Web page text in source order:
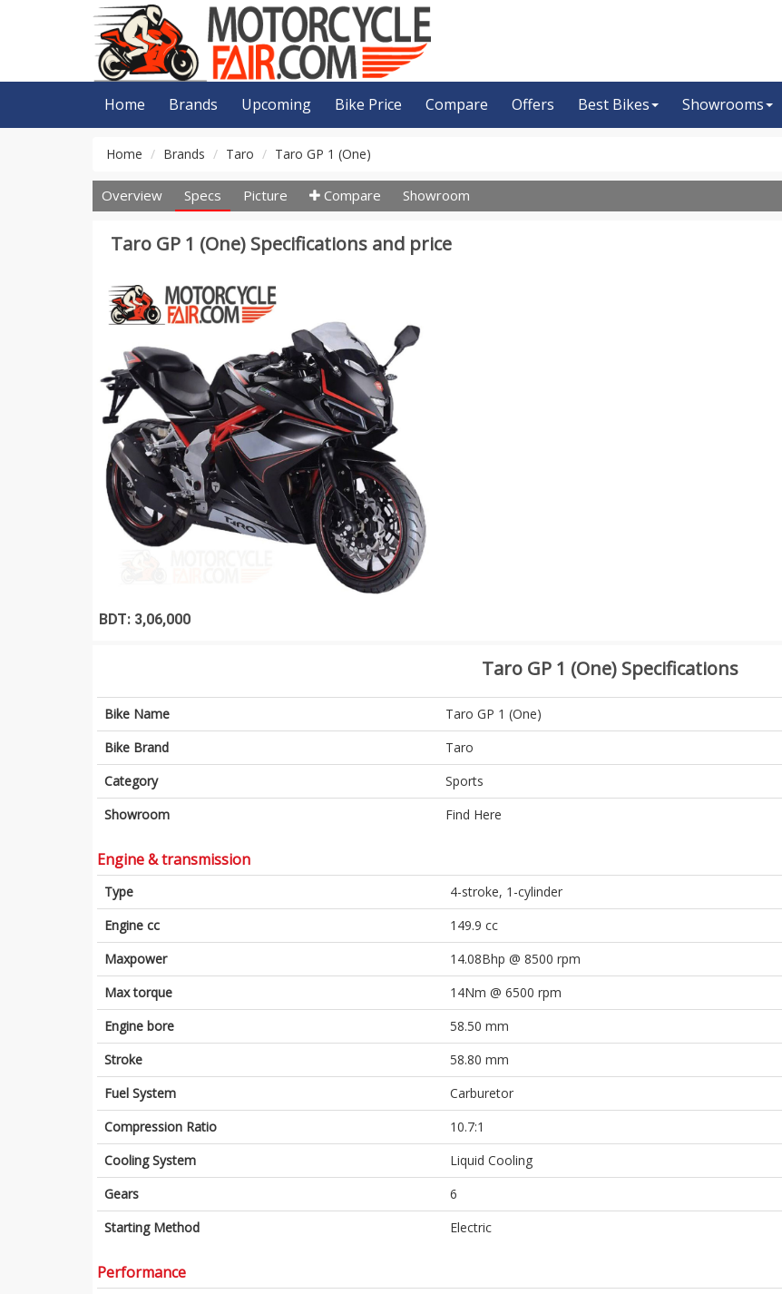
Home Brands Upcoming Bike Price Compare Offers Best Bikes Showrooms
Home Brands Taro Taro GP 1 (One)
Overview Specs Picture Compare Showroom
Taro GP 1 (One) Specifications and price
BDT: 3,06,000
Taro GP 1 (One) Specifications
Bike Name
Taro GP 1 (One)
Bike Brand
Taro
Category
Sports
Showroom
Find Here
Engine & transmission
Type
4-stroke, 1-cylinder
Engine cc
149.9 cc
Maxpower
14.08Bhp @ 8500 rpm
Max torque
14Nm @ 6500 rpm
Engine bore
58.50 mm
Stroke
58.80 mm
Fuel System
Carburetor
Compression Ratio
10.7:1
Cooling System
Liquid Cooling
Gears
6
Starting Method
Electric
Performance